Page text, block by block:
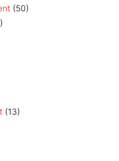
(50)
(13)